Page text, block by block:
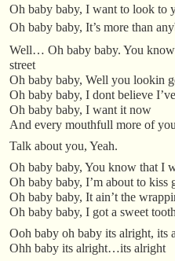
Oh baby baby, I want to look to
Oh baby baby, It’s more than
Well… Oh baby baby. You
street
Oh baby baby, Well you lookin
Oh baby baby, I dont believe
Oh baby baby, I want it now
And every mouthfull more of
Talk about you, Yeah.
Oh baby baby, You know that I
Oh baby baby, I’m about to kiss
Oh baby baby, It ain’t the
Oh baby baby, I got a sweet
Ooh baby oh baby its alright, its
Ohh baby its alright…its alright